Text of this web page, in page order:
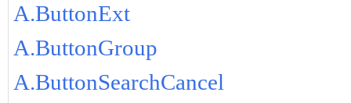
A.ButtonExt
A.ButtonGroup
A.ButtonSearchCancel